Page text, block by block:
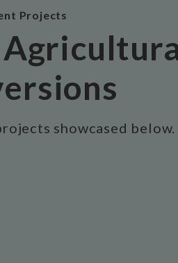
Projects
showcased below.